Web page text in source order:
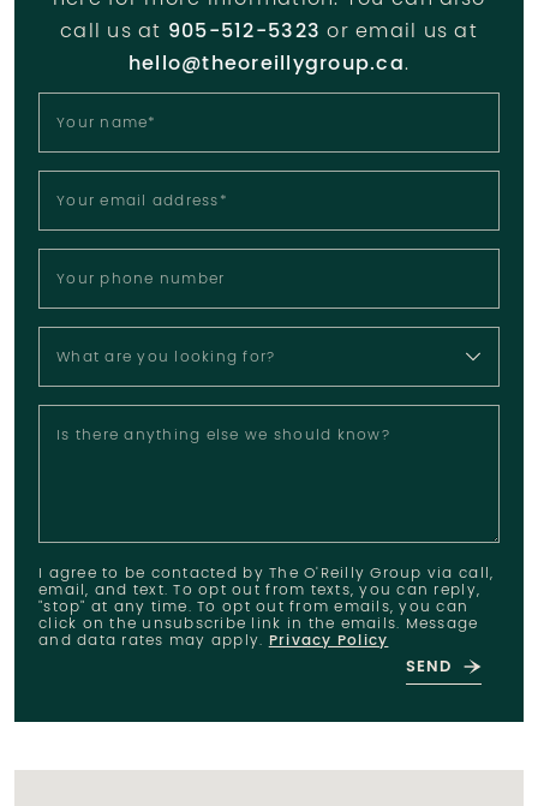
call us at 905-512-5323 or email us at
hello@theoreillygroup.ca.
Your name*
Your email address*
Your phone number
What are you looking for?
Is there anything else we should know?
I agree to be contacted by The O'Reilly Group via call,
email, and text. To opt out from texts, you can reply,
"stop" at any time. To opt out from emails, you can
click on the unsubscribe link in the emails. Message
and data rates may apply.Privacy Policy
SEND